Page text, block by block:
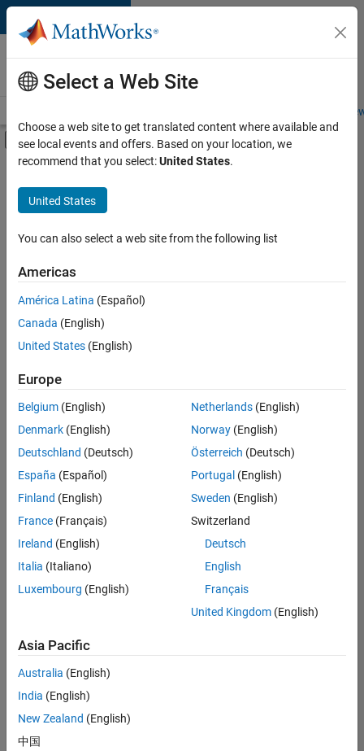
Skip to content
Careers at
MathWorks
Students and
Off-Canvas Navigation Menu Toggle
Main Content
FILTERED BY
Program Management
Quality Engineering
Product Marketing
there
are
available
based
on
your
search
criteria.
Consider
your
search
or
all
jobs.
still
don’t
find
any
that
match
Select a Web Site
Choose a web site to get translated content where available and
see local events and offers. Based on your location, we
recommend that you select:United States.
United States
You can also select a web site from the following list
Americas
América Latina (Español)
Canada (English)
United States (English)
Europe
Belgium (English)
Denmark (English)
Deutschland (Deutsch)
España (Español)
Finland (English)
France (Français)
Ireland (English)
Italia (Italiano)
Luxembourg (English)
Netherlands(English)
Norway(English)
Österreich (Deutsch)
Portugal (English)
Sweden (English)
Switzerland
Deutsch
English
Français
United Kingdom(English)
Asia Pacific
Australia (English)
India (English)
New Zealand (English)
中国